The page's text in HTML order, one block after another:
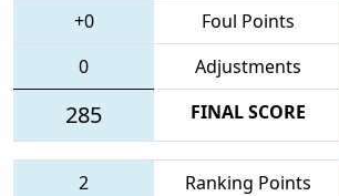
+0 Foul Points
0
Adjustments
285 FINAL SCORE
2 Ranking Points